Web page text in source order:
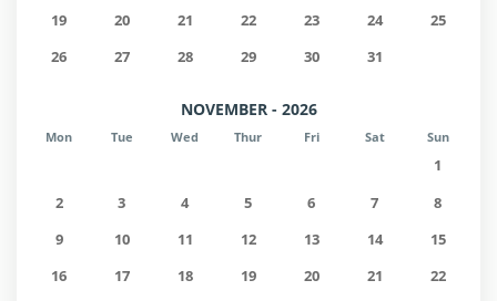
19
20 21 22 23 24
25
26
27 28 29 30 31
NOVEMBER - 2026
Mon Tue Wed Thur Fri Sat Sun
1
2
3 4 5 6 7
8
9
10 11 12 13 14
15
16
17 18 19 20 21
22